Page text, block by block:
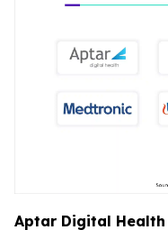
Aptar Digital Health